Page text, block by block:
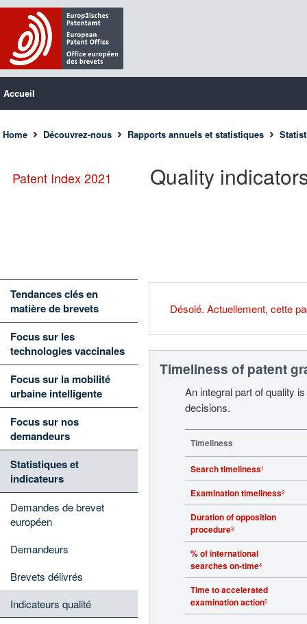
Accueil
Home Découvrez-nous Rapports annuels et statistiques
Patent Index 2021 Quality
Tendances clés en
matière de brevets
Focus sur les
technologies vaccinales
Focus sur la mobilité
urbaine intelligente
Focus sur nos
demandeurs
Statistiques et
indicateurs
Demandes de brevet
européen
Demandeurs
Brevets délivrés
Indicateurs qualité
Désolé. Actuellement, cette
Timeliness of patent
An integral part of quality
decisions.
Timeliness
Search timeliness1
Examination timeliness2
Duration of opposition
procedure3
% of international
searches on-time4
Time to accelerated
examination action5